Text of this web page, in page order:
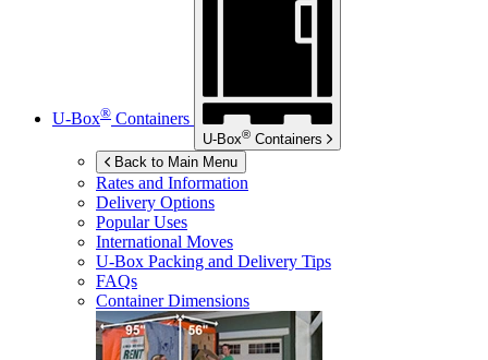
U-Box® Containers
U-Box® Containers
Back to Main Menu
Rates and Information
Delivery Options
Popular Uses
International Moves
U-Box Packing and Delivery Tips
FAQs
Container Dimensions